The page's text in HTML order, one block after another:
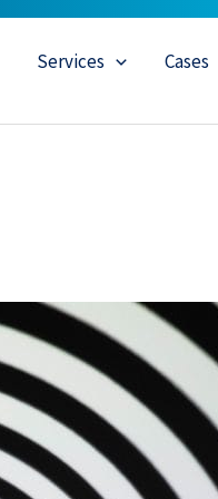
Services Cases